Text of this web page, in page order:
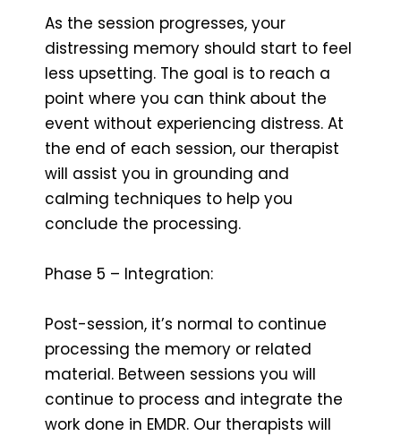
As the session progresses, your
distressing memory should start to feel
less upsetting. The goal is to reach a
point where you can think about the
event without experiencing distress. At
the end of each session, our therapist
will assist you in grounding and
calming techniques to help you
conclude the processing.
Phase 5 – Integration:
Post-session, it’s normal to continue
processing the memory or related
material. Between sessions you will
continue to process and integrate the
work done in EMDR. Our therapists will